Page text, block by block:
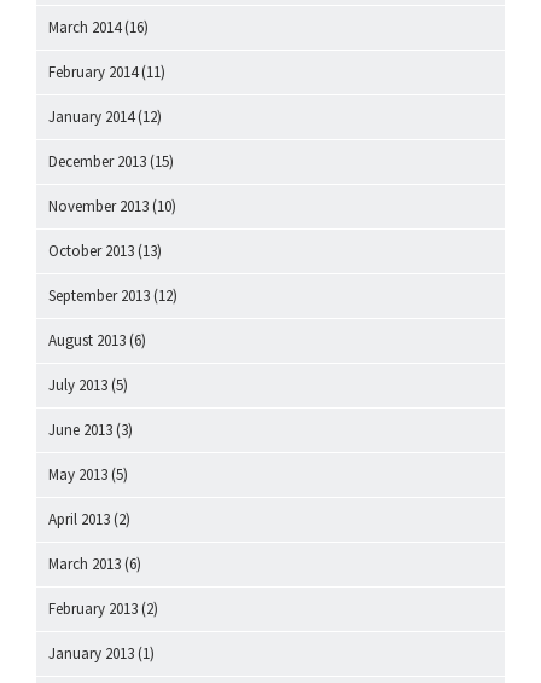
March 2014(16)
February 2014(11)
January 2014(12)
December 2013 (15)
November 2013 (10)
October 2013 (13)
September 2013 (12)
August 2013 (6)
July 2013 (5)
June 2013 (3)
May 2013 (5)
April 2013 (2)
March 2013 (6)
February 2013 (2)
January 2013 (1)